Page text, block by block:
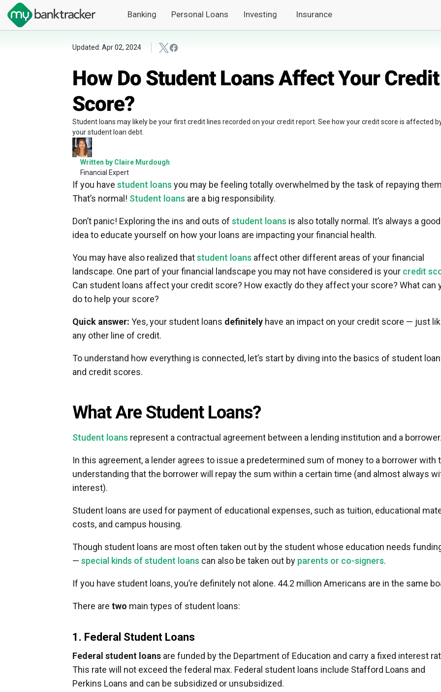
Banking Personal Loans Investing Insurance
Updated: Apr 02, 2024
How Do Student Loans Affect Your Credit
Score?
Student loans may likely be your first credit lines recorded on your credit report. See how your credit score is affected
your student loan debt.
Written by Claire Murdough
Financial Expert
If you have student loans you may be feeling totally overwhelmed by the task of repaying
That’s normal! Student loans are a big responsibility.
Don’t panic! Exploring the ins and outs of student loans is also totally normal. It’s always a good
idea to educate yourself on how your loans are impacting your financial health.
You may have also realized thatstudent loans affect other different areas of your financial
landscape. One part of your financial landscape you may not have considered is your credit
Can student loans affect your credit score? How exactly do they affect your score? What can
do to help your score?
Quick answer: Yes, your student loans definitely have an impact on your credit score — just
any other line of credit.
To understand how everything is connected, let’s start by diving into the basics of student
and credit scores.
What Are Student Loans?
Student loans represent a contractual agreement between a lending institution and a
In this agreement, a lender agrees to issue a predetermined sum of money to a borrower with
understanding that the borrower will repay the sum within a certain time (and almost always
interest).
Student loans are used for payment of educational expenses, such as tuition, educational
costs, and campus housing.
Though student loans are most often taken out by the student whose education needs
— special kinds of student loans can also be taken out by parents or co-signers.
If you have student loans, you’re definitely not alone. 44.2 million Americans are in the same
There are two main types of student loans:
1. Federal Student Loans
Federal student loans are funded by the Department of Education and carry a fixed interest
This rate will not exceed the federal max. Federal student loans include Stafford Loans and
Perkins Loans and can be subsidized or unsubsidized.